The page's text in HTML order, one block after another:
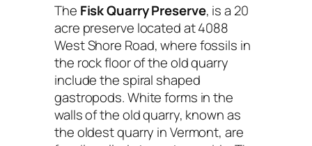
The Fisk Quarry Preserve, is a 20
acre preserve located at 4088
West Shore Road, where fossils in
the rock floor of the old quarry
include the spiral shaped
gastropods. White forms in the
walls of the old quarry, known as
the oldest quarry in Vermont, are